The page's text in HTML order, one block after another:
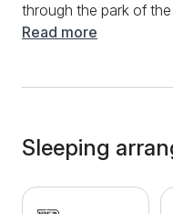
through the park of
is comfortable, 48m²
Clean towels and bed
hairdryer are
TVs and free wireless
winter period, guests
Read more
Sleeping